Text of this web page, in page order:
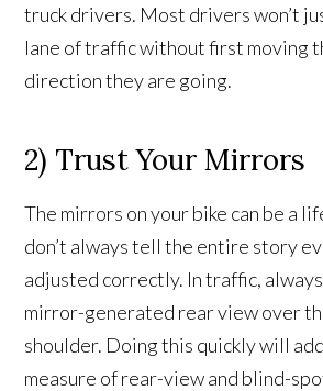
truck drivers. Most drivers won’t
lane of traffic without first moving
direction they are going.
2) Trust Your Mirrors
The mirrors on your bike can be a
don’t always tell the entire story
adjusted correctly. In traffic,
mirror-generated rear view over
shoulder. Doing this quickly will
measure of rear-view and blind-